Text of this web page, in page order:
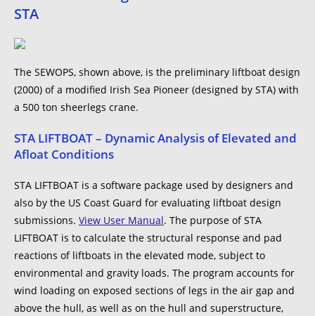
STA
The SEWOPS, shown above, is the preliminary liftboat design
(2000) of a modified Irish Sea Pioneer (designed by STA) with
a 500 ton sheerlegs crane.
STA LIFTBOAT – Dynamic Analysis of Elevated and
Afloat Conditions
STA LIFTBOAT is a software package used by designers and
also by the US Coast Guard for evaluating liftboat design
submissions. View User Manual. The purpose of STA
LIFTBOAT is to calculate the structural response and pad
reactions of liftboats in the elevated mode, subject to
environmental and gravity loads. The program accounts for
wind loading on exposed sections of legs in the air gap and
above the hull, as well as on the hull and superstructure,